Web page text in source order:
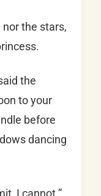
nor the stars,
the
to your
before
dancing